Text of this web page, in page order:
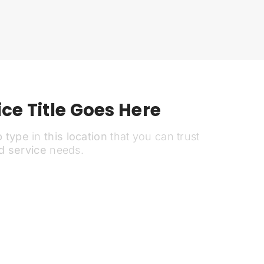
Title Goes Here
type inthis location that you can trust
service needs.